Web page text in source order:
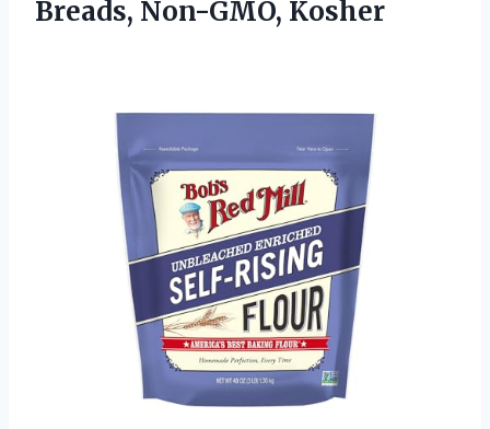
Breads, Non-GMO, Kosher